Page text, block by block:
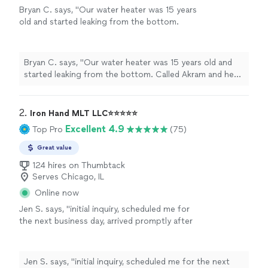
Bryan C. says, "Our water heater was 15 years
old and started leaking from the bottom.
disconnected, and hauled away, and the new
one was up and running by dinnertime.
Seamless experience. Very happy with the
Bryan C. says, "Our water heater was 15 years old and
started leaking from the bottom. Called Akram and he
and running by dinnertime. Seamless experience. Very
happy with the service."
2. Iron Hand MLT LLC⭐️⭐️⭐️⭐️⭐️
Top Pro Excellent 4.9 (75)
Great value
124 hires on Thumbtack
Serves Chicago, IL
Online now
Jen S. says, "initial inquiry, scheduled me for
the next business day, arrived promptly after
more
Jen S. says, "initial inquiry, scheduled me for the next